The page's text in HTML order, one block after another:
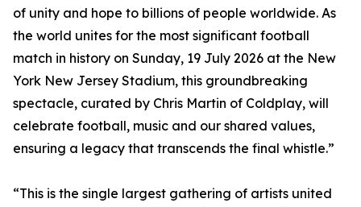
of unity and hope to billions of people worldwide. As
the world unites for the most significant football
match in history on Sunday, 19 July 2026 at the New
York New Jersey Stadium, this groundbreaking
spectacle, curated by Chris Martin of Coldplay, will
celebrate football, music and our shared values,
ensuring a legacy that transcends the final whistle.”
“This is the single largest gathering of artists united